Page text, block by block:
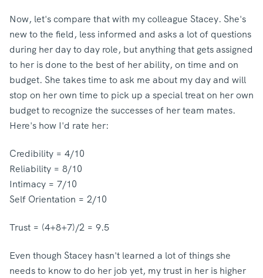
Now, let's compare that with my colleague Stacey. She's
new to the field, less informed and asks a lot of questions
during her day to day role, but anything that gets assigned
to her is done to the best of her ability, on time and on
budget. She takes time to ask me about my day and will
stop on her own time to pick up a special treat on her own
budget to recognize the successes of her team mates.
Here's how I'd rate her:
Credibility = 4/10
Reliability = 8/10
Intimacy = 7/10
Self Orientation = 2/10
Trust = (4+8+7)/2 = 9.5
Even though Stacey hasn't learned a lot of things she
needs to know to do her job yet, my trust in her is higher